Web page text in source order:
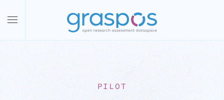
Skip to main content
PILOT